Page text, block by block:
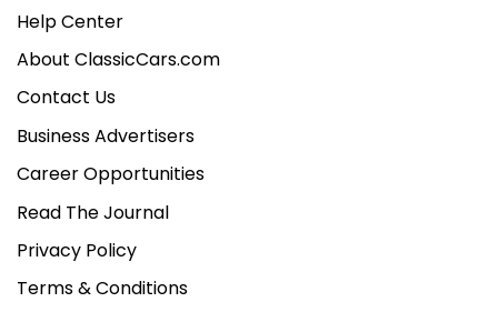
Help Center
About ClassicCars.com
Contact Us
Business Advertisers
Career Opportunities
Read The Journal
Privacy Policy
Terms & Conditions